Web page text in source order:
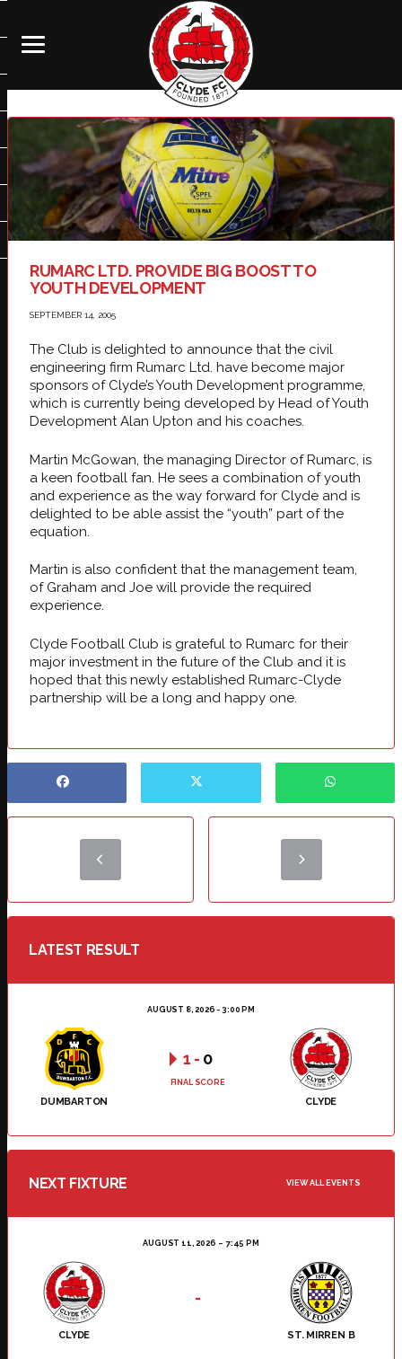
RUMARC LTD. PROVIDE BIG BOOST TO
YOUTH DEVELOPMENT
SEPTEMBER 14, 2005
The Club is delighted to announce that the civil
engineering firm Rumarc Ltd. have become major
sponsors of Clyde’s Youth Development programme,
which is currently being developed by Head of Youth
Development Alan Upton and his coaches.
Martin McGowan, the managing Director of Rumarc, is
a keen football fan. He sees a combination of youth
and experience as the way forward for Clyde and is
delighted to be able assist the “youth” part of the
equation.
Martin is also confident that the management team,
of Graham and Joe will provide the required
experience.
Clyde Football Club is grateful to Rumarc for their
major investment in the future of the Club and it is
hoped that this newly established Rumarc-Clyde
partnership will be a long and happy one.
LATEST RESULT
AUGUST 8, 2026 - 3:00 PM
DUMBARTON CLYDE
1 - 0
FINAL SCORE
NEXT FIXTURE VIEW ALL EVENTS
AUGUST 11, 2026 7:45 PM
CLYDE ST. MIRREN B
-